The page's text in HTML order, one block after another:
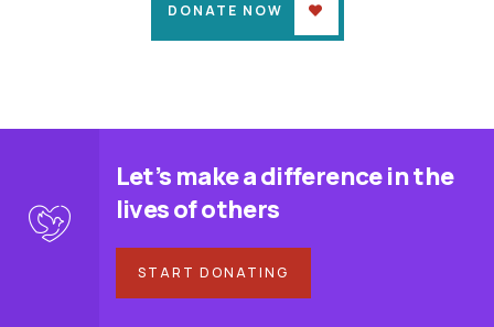
DONATE NOW
Let’s make a difference in the
lives of others
START DONATING